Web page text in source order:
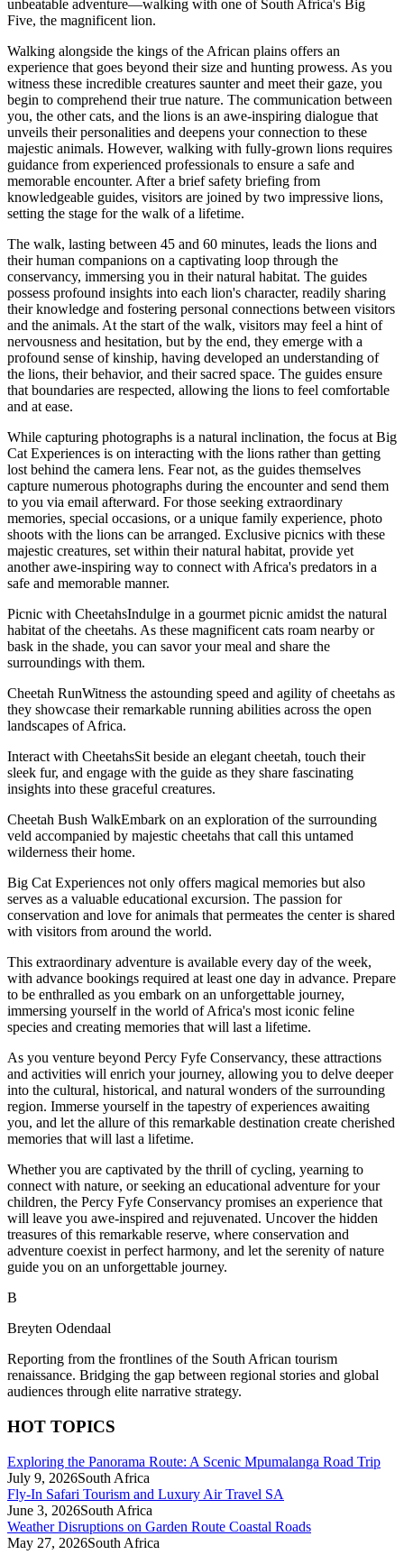
unbeatable adventure—walking with one of South Africa's Big
Five, the magnificent lion.
Walking alongside the kings of the African plains offers an
experience that goes beyond their size and hunting prowess. As you
witness these incredible creatures saunter and meet their gaze, you
begin to comprehend their true nature. The communication between
you, the other cats, and the lions is an awe-inspiring dialogue that
unveils their personalities and deepens your connection to these
majestic animals. However, walking with fully-grown lions requires
guidance from experienced professionals to ensure a safe and
memorable encounter. After a brief safety briefing from
knowledgeable guides, visitors are joined by two impressive lions,
setting the stage for the walk of a lifetime.
The walk, lasting between 45 and 60 minutes, leads the lions and
their human companions on a captivating loop through the
conservancy, immersing you in their natural habitat. The guides
possess profound insights into each lion's character, readily sharing
their knowledge and fostering personal connections between visitors
and the animals. At the start of the walk, visitors may feel a hint of
nervousness and hesitation, but by the end, they emerge with a
profound sense of kinship, having developed an understanding of
the lions, their behavior, and their sacred space. The guides ensure
that boundaries are respected, allowing the lions to feel comfortable
and at ease.
While capturing photographs is a natural inclination, the focus at Big
Cat Experiences is on interacting with the lions rather than getting
lost behind the camera lens. Fear not, as the guides themselves
capture numerous photographs during the encounter and send them
to you via email afterward. For those seeking extraordinary
memories, special occasions, or a unique family experience, photo
shoots with the lions can be arranged. Exclusive picnics with these
majestic creatures, set within their natural habitat, provide yet
another awe-inspiring way to connect with Africa's predators in a
safe and memorable manner.
Picnic with CheetahsIndulge in a gourmet picnic amidst the natural
habitat of the cheetahs. As these magnificent cats roam nearby or
bask in the shade, you can savor your meal and share the
surroundings with them.
Cheetah RunWitness the astounding speed and agility of cheetahs as
they showcase their remarkable running abilities across the open
landscapes of Africa.
Interact with CheetahsSit beside an elegant cheetah, touch their
sleek fur, and engage with the guide as they share fascinating
insights into these graceful creatures.
Cheetah Bush WalkEmbark on an exploration of the surrounding
veld accompanied by majestic cheetahs that call this untamed
wilderness their home.
Big Cat Experiences not only offers magical memories but also
serves as a valuable educational excursion. The passion for
conservation and love for animals that permeates the center is shared
with visitors from around the world.
This extraordinary adventure is available every day of the week,
with advance bookings required at least one day in advance. Prepare
to be enthralled as you embark on an unforgettable journey,
immersing yourself in the world of Africa's most iconic feline
species and creating memories that will last a lifetime.
As you venture beyond Percy Fyfe Conservancy, these attractions
and activities will enrich your journey, allowing you to delve deeper
into the cultural, historical, and natural wonders of the surrounding
region. Immerse yourself in the tapestry of experiences awaiting
you, and let the allure of this remarkable destination create cherished
memories that will last a lifetime.
Whether you are captivated by the thrill of cycling, yearning to
connect with nature, or seeking an educational adventure for your
children, the Percy Fyfe Conservancy promises an experience that
will leave you awe-inspired and rejuvenated. Uncover the hidden
treasures of this remarkable reserve, where conservation and
adventure coexist in perfect harmony, and let the serenity of nature
guide you on an unforgettable journey.
B
Breyten Odendaal
Reporting from the frontlines of the South African tourism
renaissance. Bridging the gap between regional stories and global
audiences through elite narrative strategy.
HOT TOPICS
Exploring the Panorama Route: A Scenic Mpumalanga Road Trip
July 9, 2026South Africa
Fly-In Safari Tourism and Luxury Air Travel SA
June 3, 2026South Africa
Weather Disruptions on Garden Route Coastal Roads
May 27, 2026South Africa